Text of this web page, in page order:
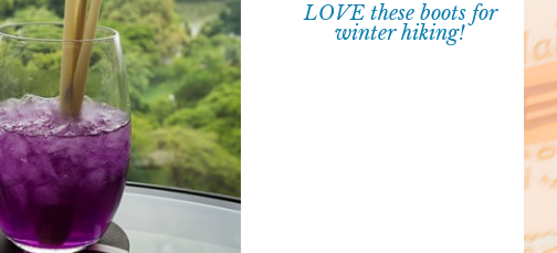
LOVE these boots for
winter hiking!